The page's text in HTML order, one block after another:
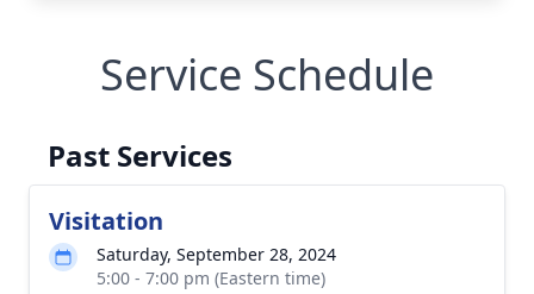
Service Schedule
Past Services
Visitation
Saturday, September 28, 2024
5:00 - 7:00 pm (Eastern time)